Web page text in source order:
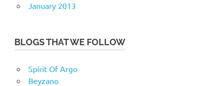
January 2013
BLOGS THAT WE FOLLOW
Spirit Of Argo
Beyzano